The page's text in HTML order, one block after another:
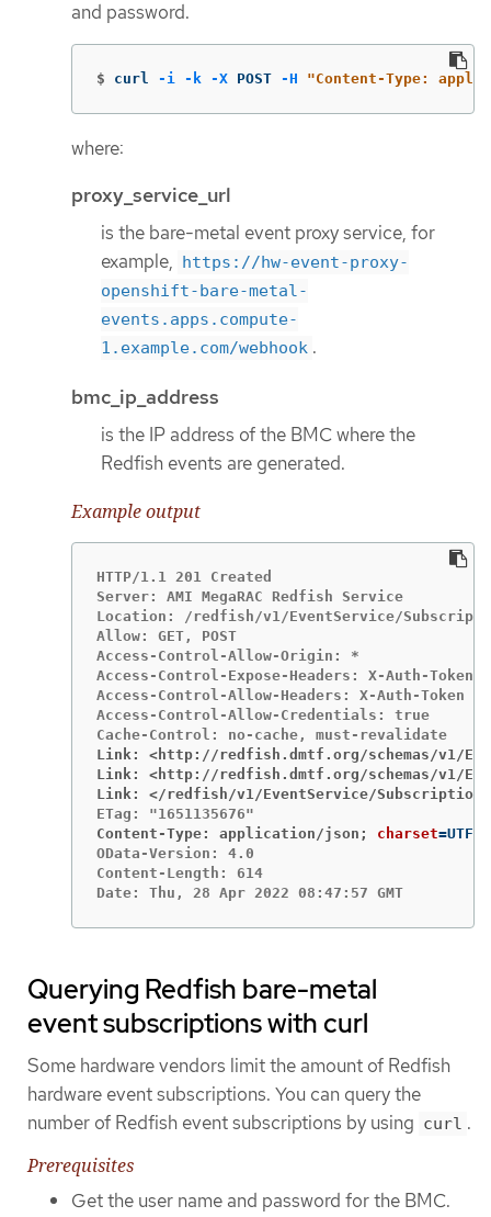
and password.
$ curl -i -k -X POST -H "Content-Type:
where:
proxy_service_url
is the bare-metal event proxy service, for
example, https://hw-event-proxy-
openshift-bare-metal-
events.apps.compute-
1.example.com/webhook .
bmc_ip_address
is the IP address of the BMC where the
Redfish events are generated.
Example output
HTTP/1.1 201 Created
Server: AMI MegaRAC Redfish Service
Location: /redfish/v1/EventService/
Allow: GET, POST
Access-Control-Allow-Origin: *
Access-Control-Expose-Headers: X-Auth-Token
Access-Control-Allow-Headers: X-Auth-Token
Access-Control-Allow-Credentials: true
Link: <http://redfish.dmtf.org/schemas/v1/
Link: <http://redfish.dmtf.org/schemas/v1/
Link: </redfish/v1/EventService/
Content-Type: application/json;
charset=
OData-Version: 4.0
Content-Length: 614
Date: Thu, 28 Apr 2022 08:47:57 GMT
Querying Redfish bare-metal
event subscriptions with curl
Some hardware vendors limit the amount of Redfish
hardware event subscriptions. You can query the
number of Redfish event subscriptions by using curl .
Prerequisites
Get the user name and password for the BMC.